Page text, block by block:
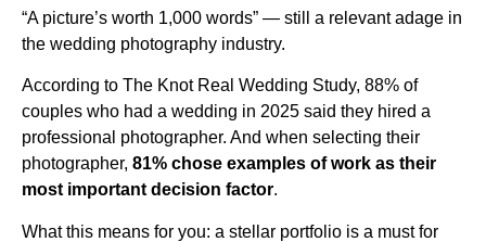
“A picture’s worth 1,000 words” — still a relevant adage in
the wedding photography industry.
According to The Knot Real Wedding Study, 88% of
couples who had a wedding in 2025 said they hired a
professional photographer. And when selecting their
photographer, 81% chose examples of work as their
most important decision factor.
What this means for you: a stellar portfolio is a must for